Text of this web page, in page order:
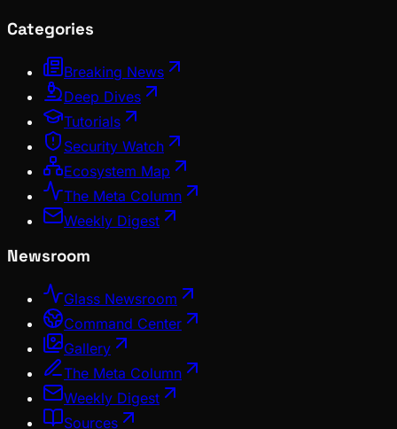
Categories
Breaking News
Deep Dives
Tutorials
Security Watch
Ecosystem Map
The Meta Column
Weekly Digest
Newsroom
Glass Newsroom
Command Center
Gallery
The Meta Column
Weekly Digest
Sources